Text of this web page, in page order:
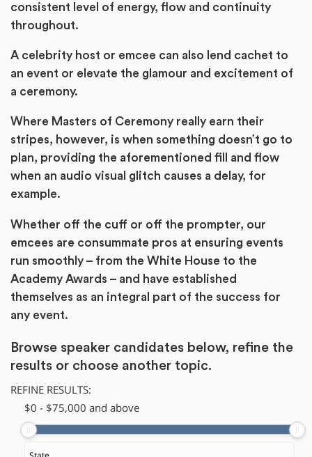
consistent level of energy, flow and continuity
throughout.
A celebrity host or emcee can also lend cachet to
an event or elevate the glamour and excitement of
a ceremony.
Where Masters of Ceremony really earn their
stripes, however, is when something doesn’t go to
plan, providing the aforementioned fill and flow
when an audio visual glitch causes a delay, for
example.
Whether off the cuff or off the prompter, our
emcees are consummate pros at ensuring events
run smoothly – from the White House to the
Academy Awards – and have established
themselves as an integral part of the success for
any event.
Browse speaker candidates below, refine the
results or choose another topic.
REFINE RESULTS:
$​0 - $75,000 and above